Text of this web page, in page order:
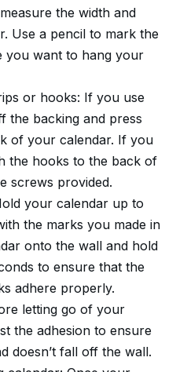
the width and
Use a pencil to mark the
you want to hang your
or hooks: If you use
the backing and press
of your calendar. If you
the hooks to the back of
screws provided.
your calendar up to
the marks you made in
onto the wall and hold
to ensure that the
adhere properly.
letting go of your
the adhesion to ensure
doesn’t fall off the wall.